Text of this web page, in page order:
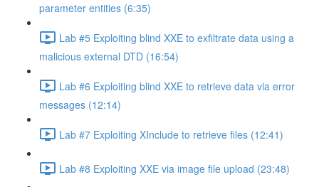
parameter entities (6:35)
Lab #5 Exploiting blind XXE to exfiltrate data using a
malicious external DTD (16:54)
Lab #6 Exploiting blind XXE to retrieve data via error
messages (12:14)
Lab #7 Exploiting XInclude to retrieve files (12:41)
Lab #8 Exploiting XXE via image file upload (23:48)